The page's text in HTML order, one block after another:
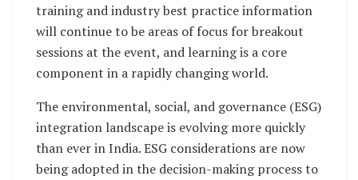
training and industry best practice information
will continue to be areas of focus for breakout
sessions at the event, and learning is a core
component in a rapidly changing world.
The environmental, social, and governance (ESG)
integration landscape is evolving more quickly
than ever in India. ESG considerations are now
being adopted in the decision-making process to